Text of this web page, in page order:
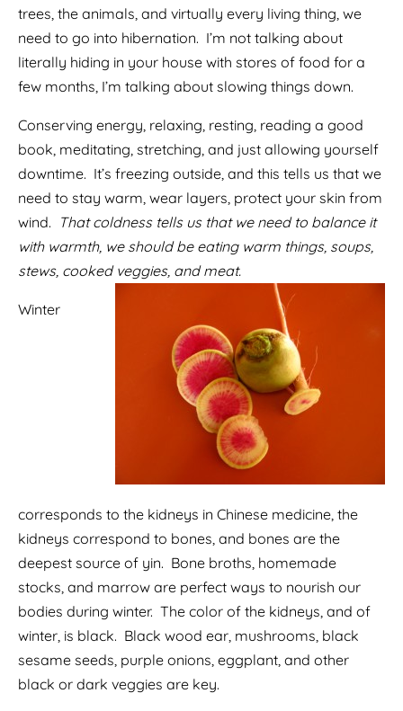
trees, the animals, and virtually every living thing, we
need to go into hibernation. I’m not talking about
literally hiding in your house with stores of food for a
few months, I’m talking about slowing things down.
Conserving energy, relaxing, resting, reading a good
book, meditating, stretching, and just allowing yourself
downtime. It’s freezing outside, and this tells us that we
need to stay warm, wear layers, protect your skin from
wind. That coldness tells us that we need to balance it
with warmth, we should be eating warm things, soups,
stews, cooked veggies, and meat.
Winter
corresponds to the kidneys in Chinese medicine, the
kidneys correspond to bones, and bones are the
deepest source of yin. Bone broths, homemade
stocks, and marrow are perfect ways to nourish our
bodies during winter. The color of the kidneys, and of
winter, is black. Black wood ear, mushrooms, black
sesame seeds, purple onions, eggplant, and other
black or dark veggies are key.